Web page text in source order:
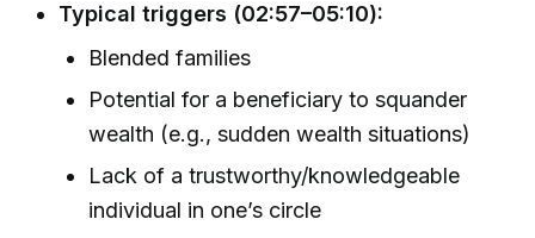
Typical triggers (02:57–05:10):
Blended families
Potential for a beneficiary to squander
wealth (e.g., sudden wealth situations)
Lack of a trustworthy/knowledgeable
individual in one’s circle